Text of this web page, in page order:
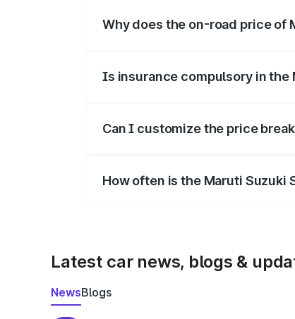
Why does the on-road price of
Is insurance compulsory in the
Can I customize the price
How often is the Maruti Suzuki
Latest car news, blogs &
NewsBlogs